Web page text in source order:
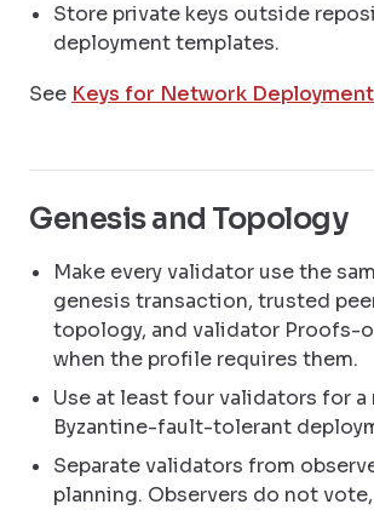
Store private keys outside
deployment templates.
See Keys for Network Deployment
Genesis and Topology
Make every validator use the
genesis transaction, trusted
topology, and validator Proofs-
when the profile requires them.
Use at least four validators for a
Byzantine-fault-tolerant
Separate validators from
planning. Observers do not